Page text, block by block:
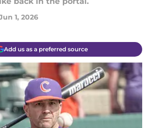
1, 2026
Add us as a preferred source